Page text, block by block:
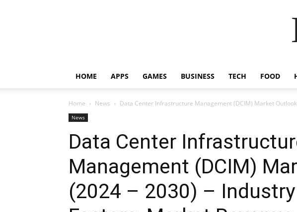
HOME APPS GAMES BUSINESS TECH FOOD
Home News Data Center Infrastructure Management (DCIM) Market
News
Data Center
Management (DCIM)
(2024 – 2030) –